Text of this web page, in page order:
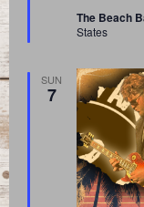
The Beach
States
SUN
7